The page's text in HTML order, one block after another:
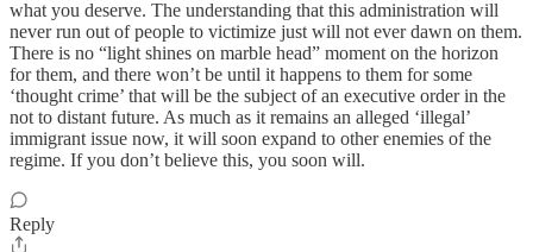
what you deserve. The understanding that this administration will
never run out of people to victimize just will not ever dawn on them.
There is no “light shines on marble head” moment on the horizon
for them, and there won’t be until it happens to them for some
‘thought crime’ that will be the subject of an executive order in the
not to distant future. As much as it remains an alleged ‘illegal’
immigrant issue now, it will soon expand to other enemies of the
regime. If you don’t believe this, you soon will.
Reply